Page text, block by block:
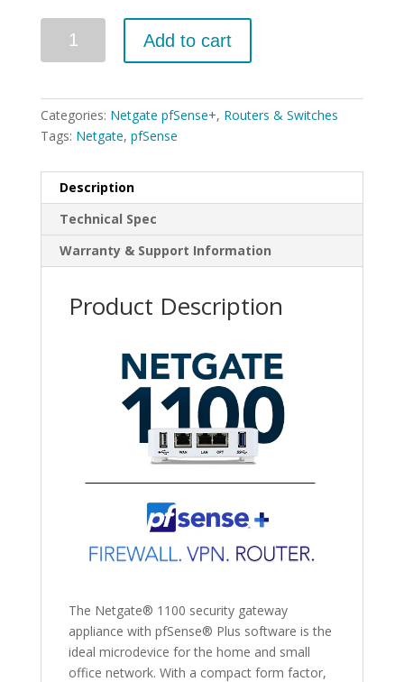
Add to cart
Categories: Netgate pfSense+, Routers & Switches
Tags: Netgate, pfSense
Description
Technical Spec
Warranty & Support Information
Product Description
The Netgate® 1100 security gateway
appliance with pfSense® Plus software is the
ideal microdevice for the home and small
office network. With a compact form factor,